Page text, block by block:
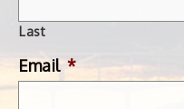
Last
Email *